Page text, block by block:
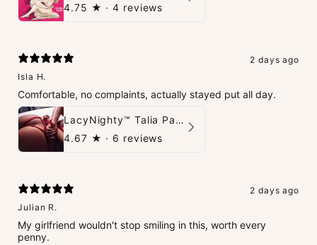
4.75 ★ · 4 reviews
2 days ago
Isla H.
Comfortable, no complaints, actually stayed put all day.
LacyNighty™ Talia Panties
4.67 ★ · 6 reviews
2 days ago
Julian R.
My girlfriend wouldn't stop smiling in this, worth every
penny.